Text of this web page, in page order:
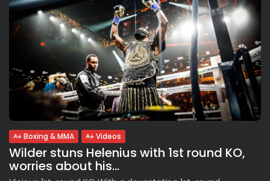
Boxing & MMA Videos
Wilder stuns Helenius with 1st round KO,
worries about his...